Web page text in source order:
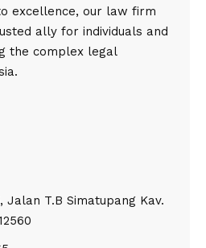
excellence, our law firm
ally for individuals and
the complex legal
Jalan T.B Simatupang Kav.